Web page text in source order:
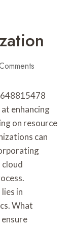
enhancing
on resource
can
cloud
in
What